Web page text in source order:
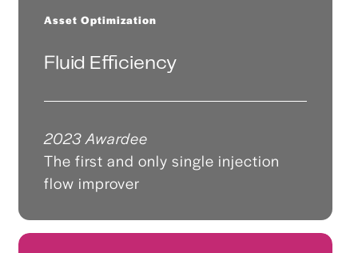
Asset Optimization
Fluid Efficiency
2023 Awardee
The first and only single injection
flow improver